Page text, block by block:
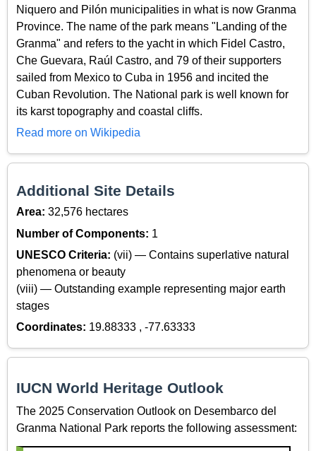
Niquero and Pilón municipalities in what is now Granma
Province. The name of the park means "Landing of the
Granma" and refers to the yacht in which Fidel Castro,
Che Guevara, Raúl Castro, and 79 of their supporters
sailed from Mexico to Cuba in 1956 and incited the
Cuban Revolution. The National park is well known for
its karst topography and coastal cliffs.
Read more on Wikipedia
Additional Site Details
Area: 32,576 hectares
Number of Components: 1
UNESCO Criteria: (vii) — Contains superlative natural
phenomena or beauty
(viii) — Outstanding example representing major earth
stages
Coordinates: 19.88333 , -77.63333
IUCN World Heritage Outlook
The 2025 Conservation Outlook on Desembarco del
Granma National Park reports the following assessment: